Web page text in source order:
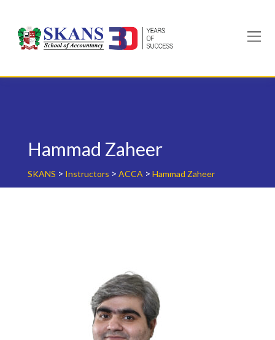
content
Hammad Zaheer
SKANS > Instructors > ACCA > Hammad Zaheer